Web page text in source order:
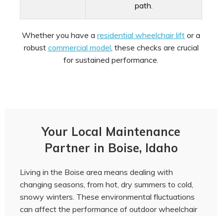
path.
Whether you have a residential wheelchair lift or a
robust commercial model, these checks are crucial
for sustained performance.
Your Local Maintenance
Partner in Boise, Idaho
Living in the Boise area means dealing with
changing seasons, from hot, dry summers to cold,
snowy winters. These environmental fluctuations
can affect the performance of outdoor wheelchair